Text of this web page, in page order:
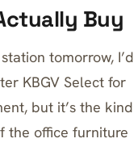
Buy
tomorrow, I’d
KBGV Select for
but it’s the kind
the office furniture